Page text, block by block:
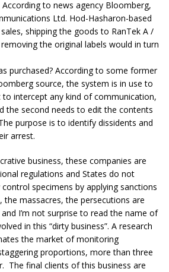
to news agency Bloomberg,
Ltd. Hod-Hasharon-based
shipping the goods to RanTek A /
the original labels would in turn
purchased? According to some former
source, the system is in use to
intercept any kind of communication,
the second needs to edit the contents
purpose is to identify dissidents and
arrest.
business, these companies are
regulations and States do not
specimens by applying sanctions
the massacres, the persecutions are
I’m not surprise to read the name of
in this “dirty business”. A research
the market of monitoring
proportions, more than three
The final clients of this business are